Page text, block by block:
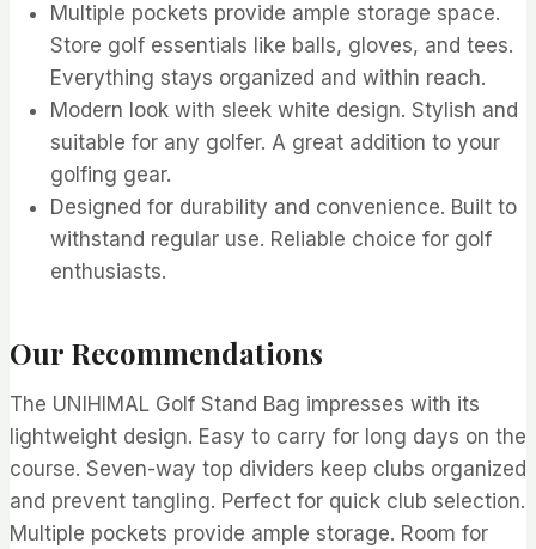
Multiple pockets provide ample storage space.
Store golf essentials like balls, gloves, and tees.
Everything stays organized and within reach.
Modern look with sleek white design. Stylish and
suitable for any golfer. A great addition to your
golfing gear.
Designed for durability and convenience. Built to
withstand regular use. Reliable choice for golf
enthusiasts.
Our Recommendations
The UNIHIMAL Golf Stand Bag impresses with its
lightweight design. Easy to carry for long days on the
course. Seven-way top dividers keep clubs organized
and prevent tangling. Perfect for quick club selection.
Multiple pockets provide ample storage. Room for